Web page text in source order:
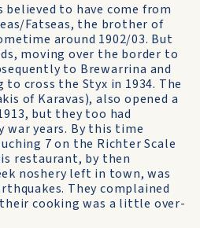
to have come from
Fatseas, the brother of
around 1902/03. But
moving over the border to
to Brewarrina and
cross the Styx in 1934. The
of Karavas), also opened a
but they too had
war years. By this time
7 on the Richter Scale
restaurant, by then
noshery left in town, was
They complained
cooking was a little over-